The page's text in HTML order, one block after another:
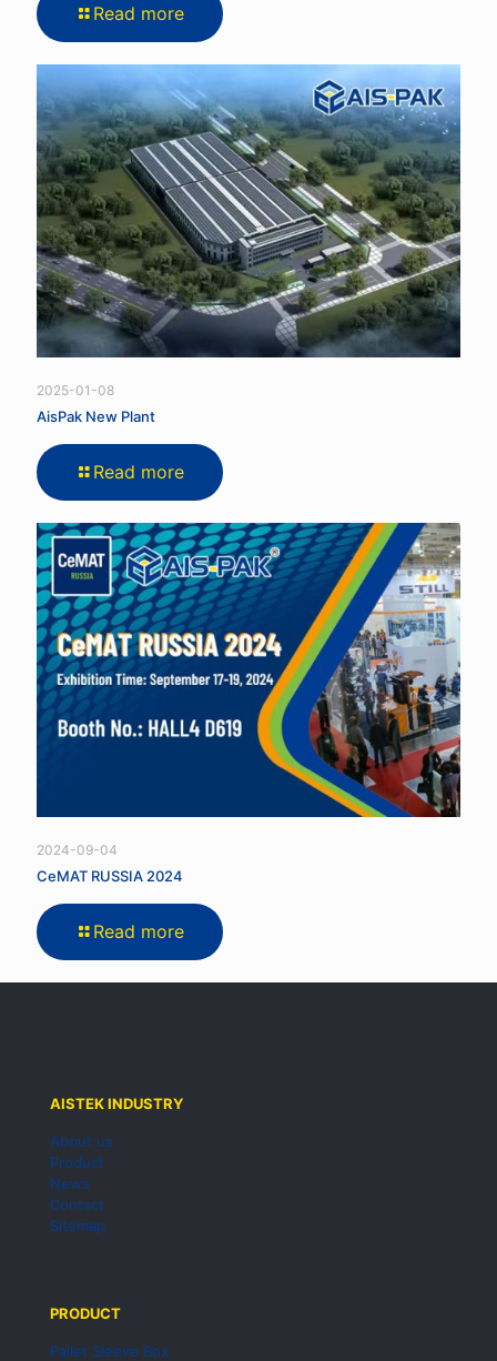
Read more
2025-01-08
AisPak New Plant
Read more
2024-09-04
CeMAT RUSSIA 2024
Read more
AISTEK INDUSTRY
About us
Product
News
Contact
Sitemap
PRODUCT
Pallet Sleeve Box